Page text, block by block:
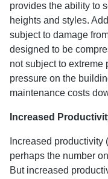
provides the ability to
heights and styles.
subject to damage
designed to be
not subject to extreme
pressure on the
maintenance costs
Increased
Increased
perhaps the number
But increased